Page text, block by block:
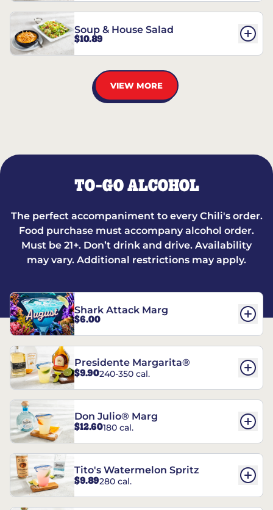
Soup & House Salad
$10.89
VIEW MORE
TO-GO ALCOHOL
The perfect accompaniment to every Chili's order.
Food purchase must accompany alcohol order.
Must be 21+. Don’t drink and drive. Availability
may vary. Additional restrictions may apply.
Shark Attack Marg
$6.00
Presidente Margarita®
$9.90240-350 cal.
Don Julio® Marg
$12.60180 cal.
Tito's Watermelon Spritz
$9.89280 cal.